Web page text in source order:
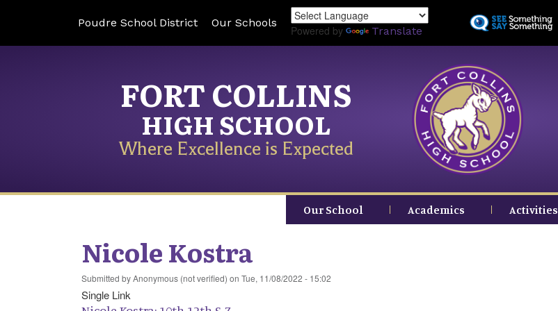
to
Poudre School District Our Schools
Powered by Translate
FORT COLLINS
HIGH SCHOOL
Where Excellence is Expected
Our School Academics Activities
Nicole Kostra
Submitted byAnonymous (not verified) on Tue, 11/08/2022 - 15:02
Single Link